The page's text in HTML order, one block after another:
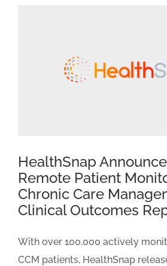
HealthSnap
Remote Patient
Chronic Care
Clinical Outcomes
With over 100,000 actively
CCM patients, HealthSnap